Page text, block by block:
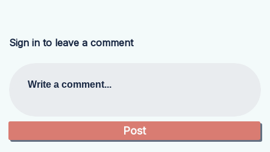
Sign in to leave a comment
Write a comment...